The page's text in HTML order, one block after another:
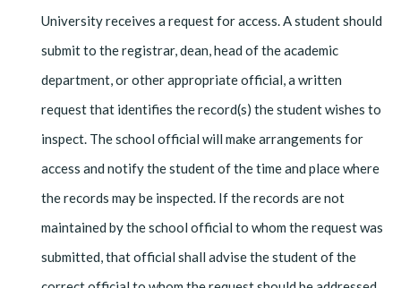
University receives a request for access. A student should
submit to the registrar, dean, head of the academic
department, or other appropriate official, a written
request that identifies the record(s) the student wishes to
inspect. The school official will make arrangements for
access and notify the student of the time and place where
the records may be inspected. If the records are not
maintained by the school official to whom the request was
submitted, that official shall advise the student of the